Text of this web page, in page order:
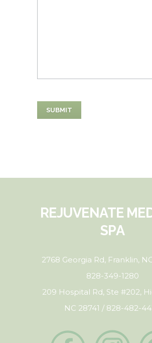
REJUVENATE
SPA
2768 Georgia Rd, Franklin,
828-349-1280
209 Hospital Rd, Ste #202,
NC 28741 / 828-482-